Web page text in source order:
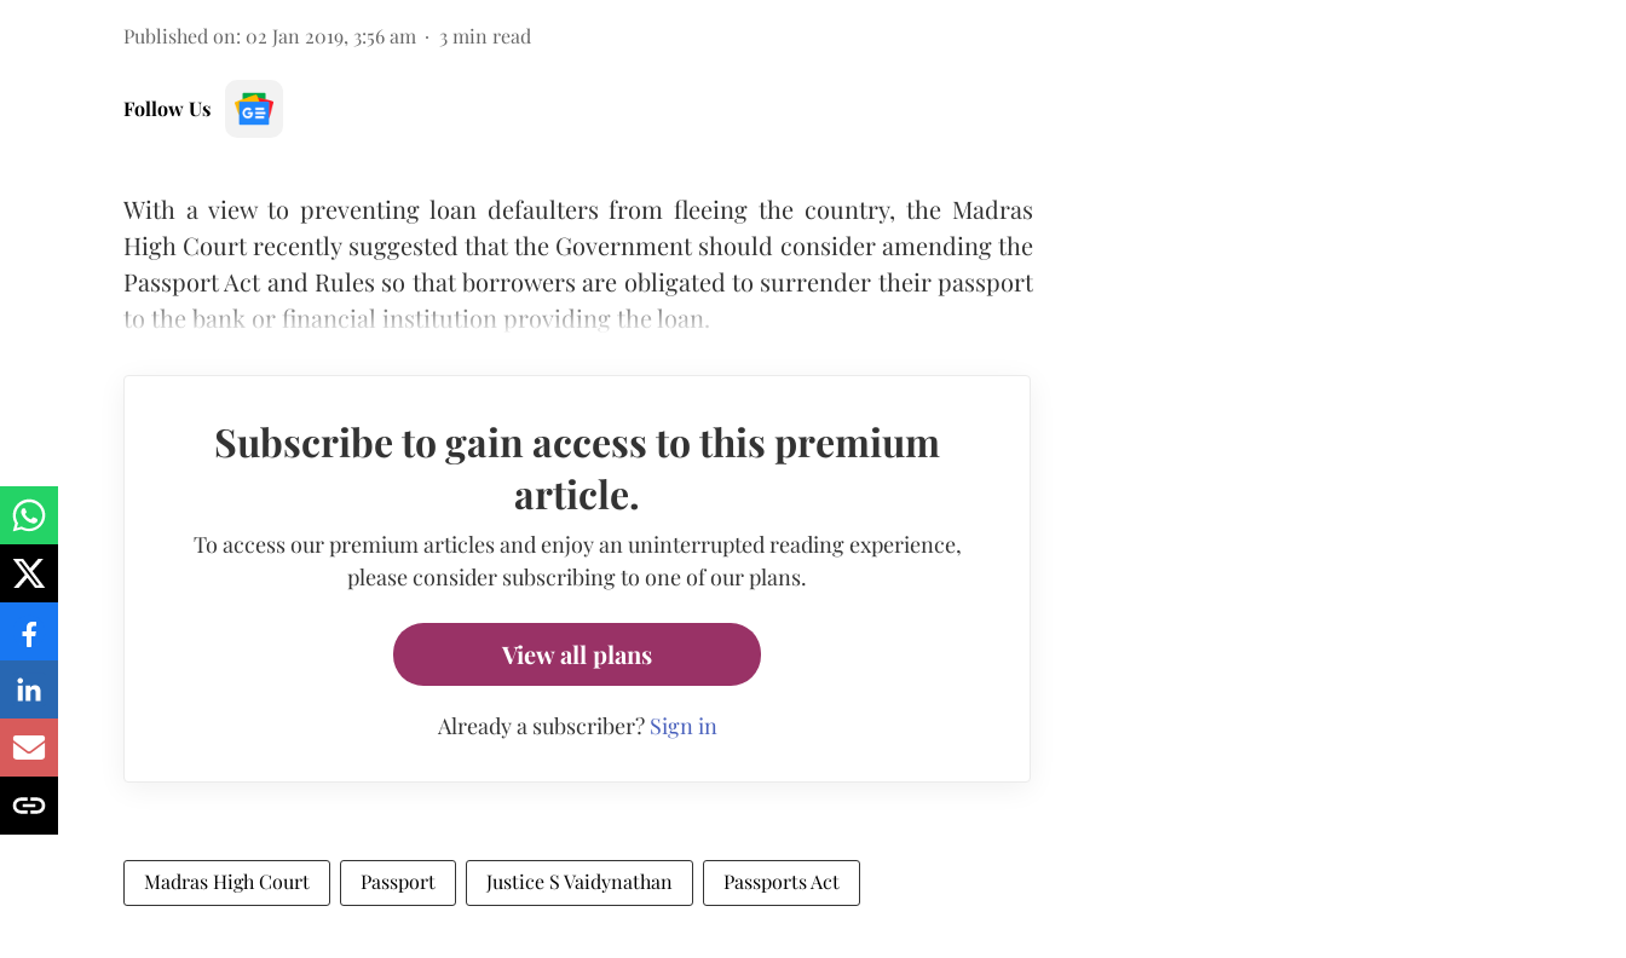
Published on: 02 Jan 2019, 3:56 am 3 min read
Follow Us
With a view to preventing loan defaulters from fleeing the country, the Madras
High Court recently suggested that the Government should consider amending the
Passport Act and Rules so that borrowers are obligated to surrender their passport
to the bank or financial institution providing the loan.
Subscribe to gain access to this premium
article.
To access our premium articles and enjoy an uninterrupted reading experience,
please consider subscribing to one of our plans.
View all plans
Already a subscriber? Sign in
Madras High Court Passport Justice S Vaidynathan Passports Act